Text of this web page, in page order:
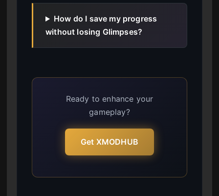
How do I save my progress
without losing Glimpses?
Ready to enhance your
gameplay?
Get XMODHUB